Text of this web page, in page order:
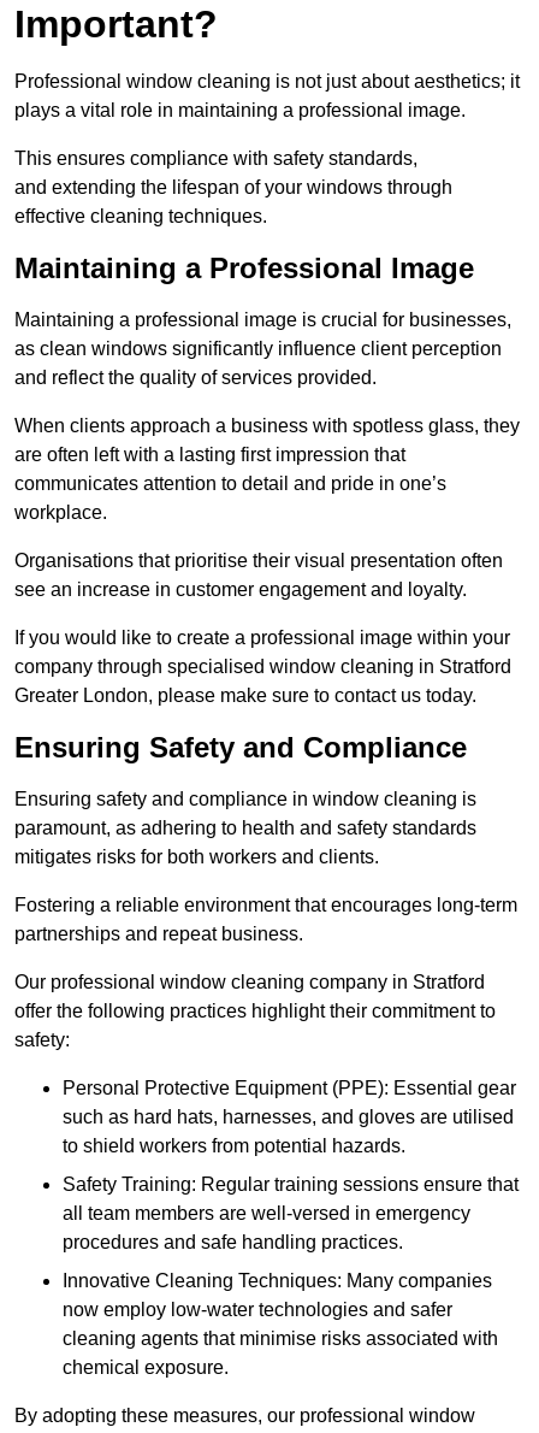
Important?
Professional window cleaning is not just about aesthetics; it
plays a vital role in maintaining a professional image.
This ensures compliance with safety standards,
and extending the lifespan of your windows through
effective cleaning techniques.
Maintaining a Professional Image
Maintaining a professional image is crucial for businesses,
as clean windows significantly influence client perception
and reflect the quality of services provided.
When clients approach a business with spotless glass, they
are often left with a lasting first impression that
communicates attention to detail and pride in one’s
workplace.
Organisations that prioritise their visual presentation often
see an increase in customer engagement and loyalty.
If you would like to create a professional image within your
company through specialised window cleaning in Stratford
Greater London, please make sure to contact us today.
Ensuring Safety and Compliance
Ensuring safety and compliance in window cleaning is
paramount, as adhering to health and safety standards
mitigates risks for both workers and clients.
Fostering a reliable environment that encourages long-term
partnerships and repeat business.
Our professional window cleaning company in Stratford
offer the following practices highlight their commitment to
safety:
Personal Protective Equipment (PPE): Essential gear
such as hard hats, harnesses, and gloves are utilised
to shield workers from potential hazards.
Safety Training: Regular training sessions ensure that
all team members are well-versed in emergency
procedures and safe handling practices.
Innovative Cleaning Techniques: Many companies
now employ low-water technologies and safer
cleaning agents that minimise risks associated with
chemical exposure.
By adopting these measures, our professional window